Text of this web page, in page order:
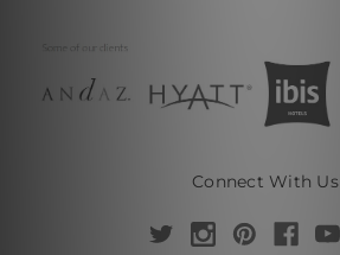
Connect With Us